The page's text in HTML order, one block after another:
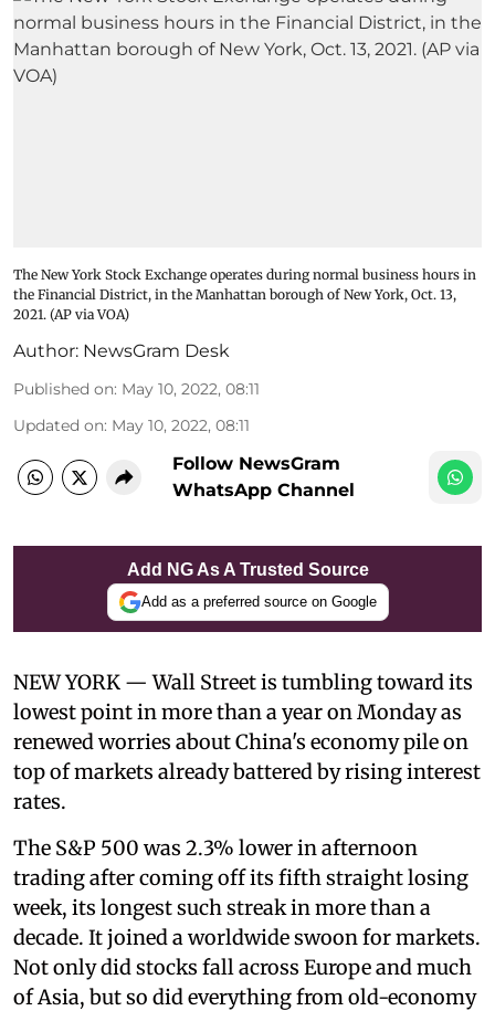
The New York Stock Exchange operates during normal business hours in
the Financial District, in the Manhattan borough of New York, Oct. 13,
2021. (AP via VOA)
Author: NewsGram Desk
Published on: May 10, 2022, 08:11
Updated on: May 10, 2022, 08:11
Follow NewsGram
WhatsApp Channel
Add NG As A Trusted Source
Add as a preferred source on Google
NEW YORK — Wall Street is tumbling toward its
lowest point in more than a year on Monday as
renewed worries about China's economy pile on
top of markets already battered by rising interest
rates.
The S&P 500 was 2.3% lower in afternoon
trading after coming off its fifth straight losing
week, its longest such streak in more than a
decade. It joined a worldwide swoon for markets.
Not only did stocks fall across Europe and much
of Asia, but so did everything from old-economy